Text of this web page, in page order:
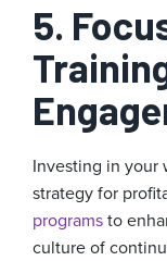
5.
Investing in your
strategy for
programsto
culture of